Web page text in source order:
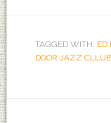
TAGGED WITH: ED
DOOR JAZZ CLLUB